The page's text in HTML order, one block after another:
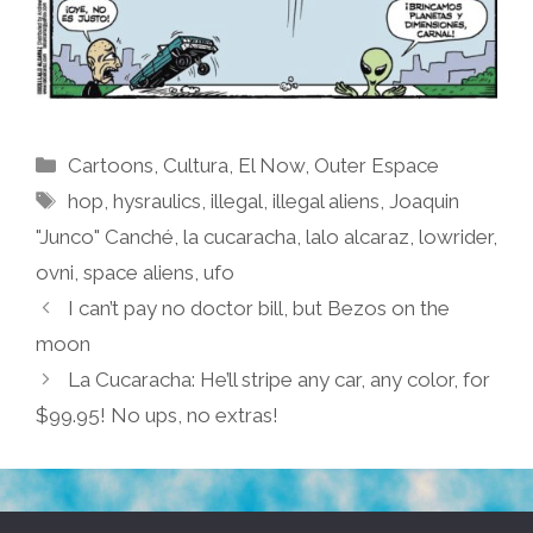
Categories
Cartoons Cultura El Now, Outer Espace
Tags
hop ,hysraulics ,illegal ,illegal aliens ,Joaquin
"Junco" Canché la cucaracha lalo alcaraz lowrider,
ovni space aliens ufo
I can’t pay no doctor bill, but Bezos on the
moon
La Cucaracha: He’ll stripe any car, any color, for
$99.95! No ups, no extras!